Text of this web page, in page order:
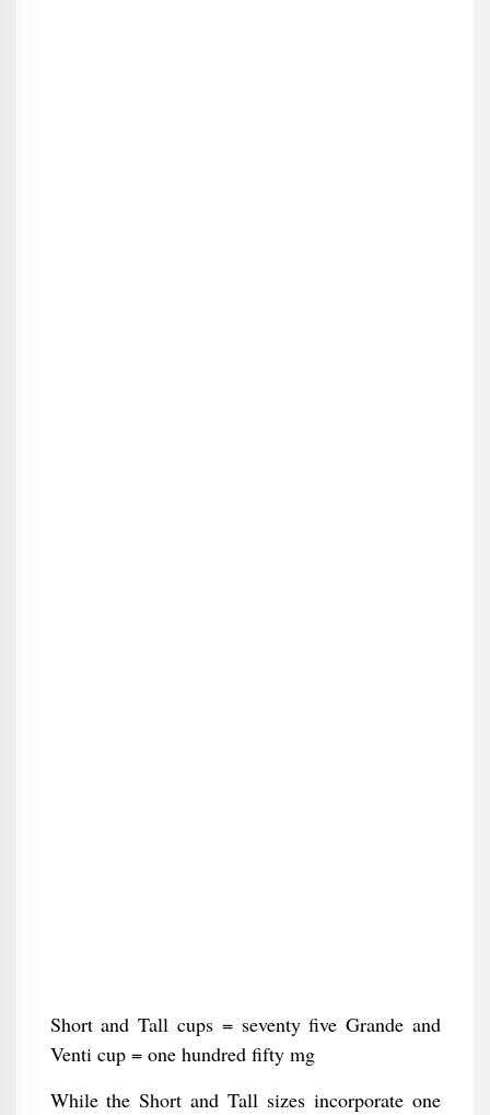
Short and Tall cups = seventy five Grande and
Venti cup = one hundred fifty mg
While the Short and Tall sizes incorporate one